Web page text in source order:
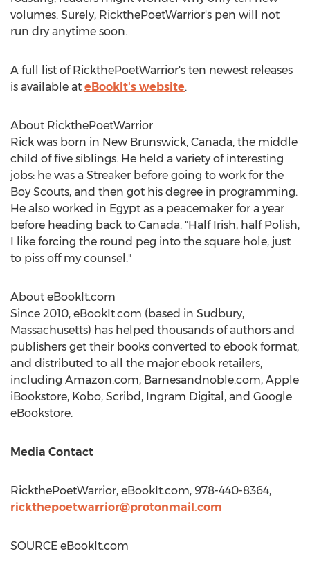
volumes. Surely, RickthePoetWarrior's pen will not
run dry anytime soon.
A full list of RickthePoetWarrior's ten newest releases
is available at eBookIt's website.
About RickthePoetWarrior
Rick was born in New Brunswick, Canada, the middle
child of five siblings. He held a variety of interesting
jobs: he was a Streaker before going to work for the
Boy Scouts, and then got his degree in programming.
He also worked in Egypt as a peacemaker for a year
before heading back to Canada. "Half Irish, half Polish,
I like forcing the round peg into the square hole, just
to piss off my counsel."
About eBookIt.com
Since 2010, eBookIt.com (based in Sudbury,
Massachusetts) has helped thousands of authors and
publishers get their books converted to ebook format,
and distributed to all the major ebook retailers,
including Amazon.com, Barnesandnoble.com, Apple
iBookstore, Kobo, Scribd, Ingram Digital, and Google
eBookstore.
Media Contact
RickthePoetWarrior, eBookIt.com, 978-440-8364,
rickthepoetwarrior@protonmail.com
SOURCE eBookIt.com